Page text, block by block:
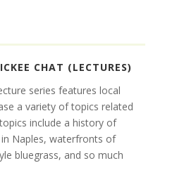
CHAT (LECTURES)
series features local
a variety of topics related
include a history of
Naples, waterfronts of
bluegrass, and so much